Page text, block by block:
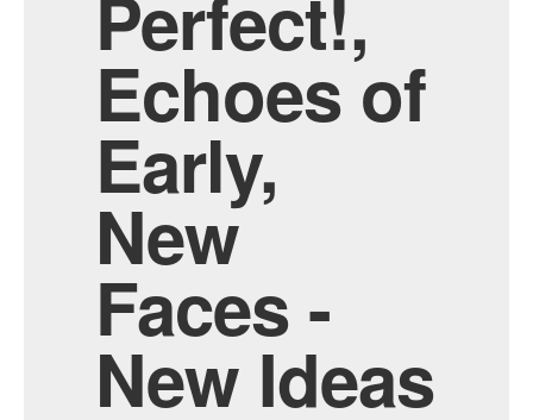
Echoes of
Early,
New
Faces -
New Ideas